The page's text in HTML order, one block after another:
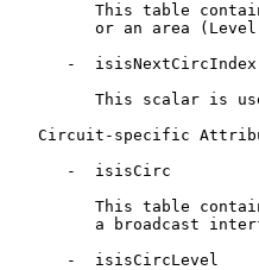
This table
or an area
      -  isisNextCircIndex
This scalar is
Circuit-specific
      -  isisCirc
This table
a broadcast
      -  isisCircLevel